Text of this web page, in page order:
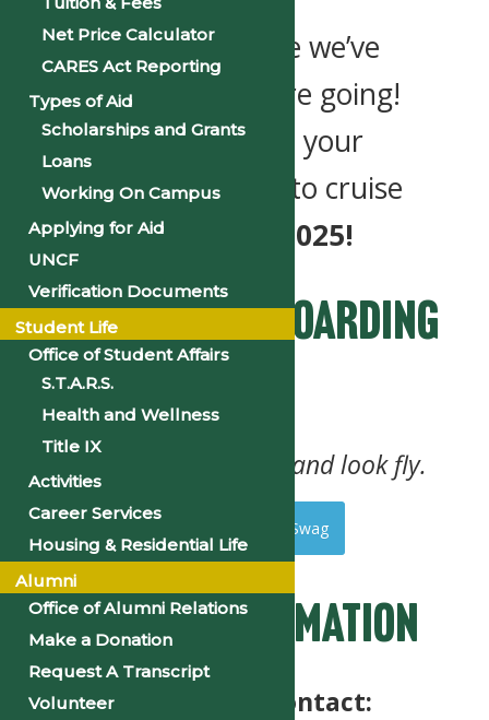
Let’s celebrate where we’ve
been and where we’re going!
Grab your spot, plan your
stops and get ready to cruise
intoHomecoming 2025!
Secure Your Boarding
Your tickets to party and look fly.
Event Tickets and Swag
Safety Information
Emergency Contact:
Net Price Calculator
CARES Act Reporting
Types of Aid
Scholarships and Grants
Loans
Working On Campus
Applying for Aid
UNCF
Verification Documents
Student Life
Office of Student Affairs
S.T.A.R.S.
Health and Wellness
Title IX
Activities
Career Services
Housing & Residential Life
Alumni
Office of Alumni Relations
Make a Donation
Request A Transcript
Volunteer